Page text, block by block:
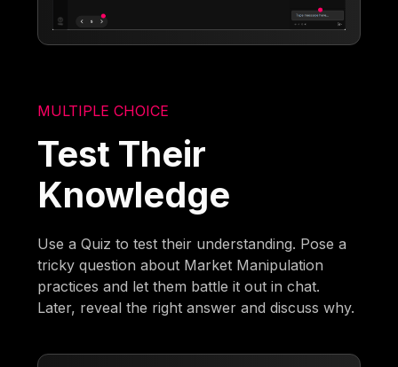
MULTIPLE CHOICE
Test Their
Knowledge
Use a Quiz to test their understanding. Pose a
tricky question about Market Manipulation
practices and let them battle it out in chat.
Later, reveal the right answer and discuss why.